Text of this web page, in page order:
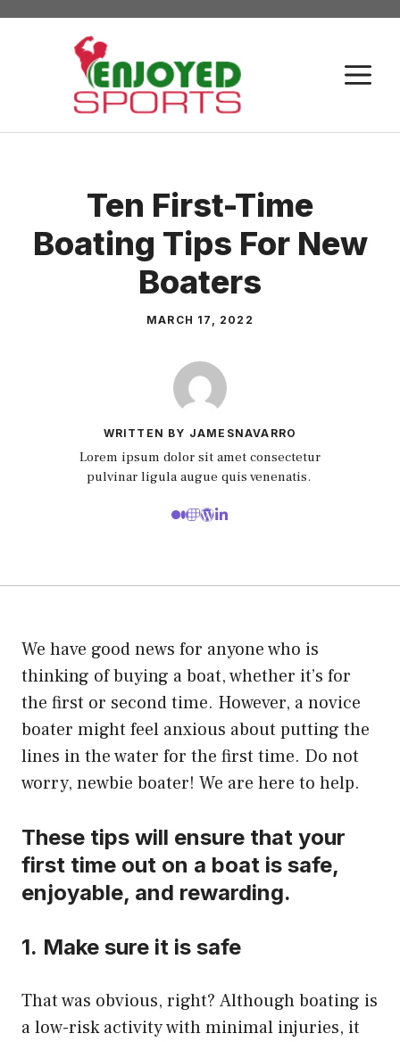
Skip
Ten First-Time
Boating Tips For New
Boaters
MARCH 17, 2022
WRITTEN BY JAMESNAVARRO
Lorem ipsum dolor sit amet consectetur
pulvinar ligula augue quis venenatis.
We have good news for anyone who is
thinking of buying a boat, whether it’s for
the first or second time. However, a novice
boater might feel anxious about putting the
lines in the water for the first time. Do not
worry, newbie boater! We are here to help.
These tips will ensure that your
first time out on a boat is safe,
enjoyable, and rewarding.
1. Make sure it is safe
That was obvious, right? Although boating is
a low-risk activity with minimal injuries, it